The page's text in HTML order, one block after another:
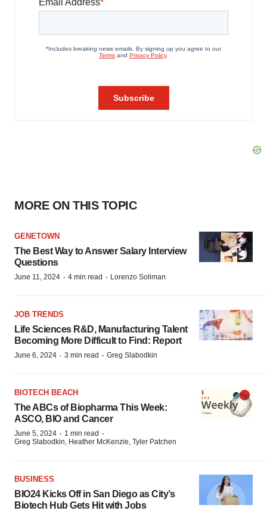
MORE ON THIS TOPIC
GENETOWN
The Best Way to Answer Salary Interview
Questions
June 11, 2024 · 4 min read · Lorenzo Soliman
JOB TRENDS
Life Sciences R&D, Manufacturing Talent
Becoming More Difficult to Find: Report
June 6, 2024 · 3 min read · Greg Slabodkin
BIOTECH BEACH
The ABCs of Biopharma This Week:
ASCO, BIO and Cancer
June 5, 2024 · 1 min read ·
Greg Slabodkin, Heather McKenzie, Tyler Patchen
BUSINESS
BIO24 Kicks Off in San Diego as City’s
Biotech Hub Gets Hit with Jobs